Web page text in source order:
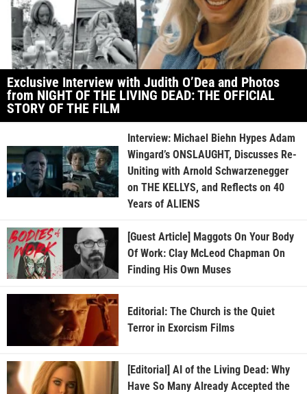
Exclusive Interview with Judith O’Dea and Photos
from NIGHT OF THE LIVING DEAD: THE OFFICIAL
STORY OF THE FILM
Interview: Michael Biehn Hypes Adam
Wingard’s ONSLAUGHT, Discusses Re-
Uniting with Arnold Schwarzenegger
on THE KELLYS, and Reflects on 40
Years of ALIENS
[Guest Article] Maggots On Your Body
Of Work: Clay McLeod Chapman On
Finding His Own Muses
Editorial: The Church is the Quiet
Terror in Exorcism Films
[Editorial] AI of the Living Dead: Why
Have So Many Already Accepted the